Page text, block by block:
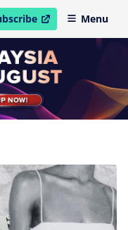
in new windowMenu